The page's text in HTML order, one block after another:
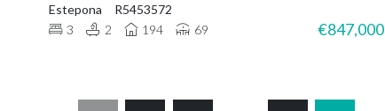
Estepona
R5453572
3
2 194 69 €847,000